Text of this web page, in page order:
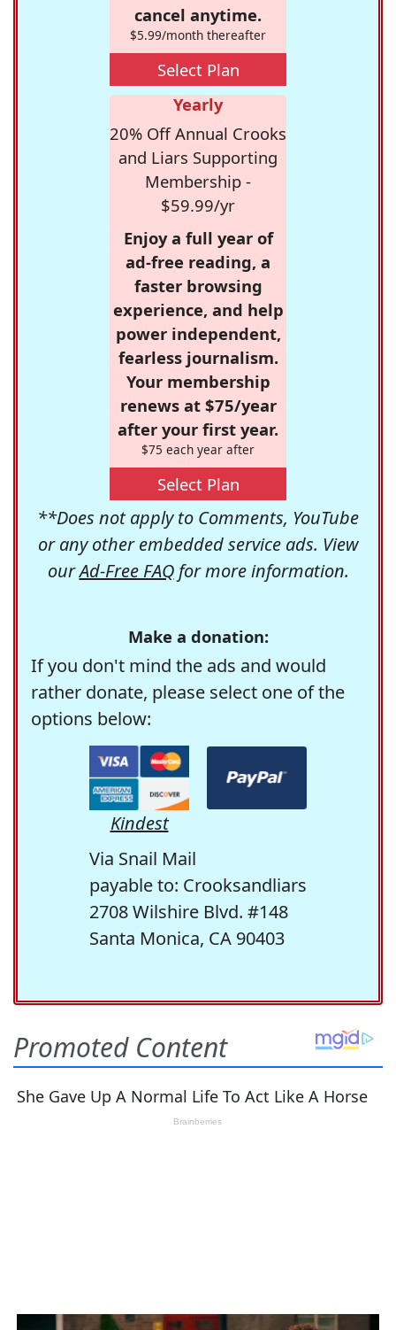
cancel anytime.
$5.99/month thereafter
Select Plan
Yearly
20% Off Annual Crooks
and Liars Supporting
Membership -
$59.99/yr
Enjoy a full year of
ad-free reading, a
faster browsing
experience, and help
power independent,
fearless journalism.
Your membership
renews at $75/year
after your first year.
$75 each year after
Select Plan
**Does not apply to Comments, YouTube
or any other embedded service ads. View
ourAd-Free FAQfor more information.
Make a donation:
If you don't mind the ads and would
rather donate, please select one of the
options below:
Kindest
Via Snail Mail
payable to: Crooksandliars
2708 Wilshire Blvd. #148
Santa Monica, CA 90403